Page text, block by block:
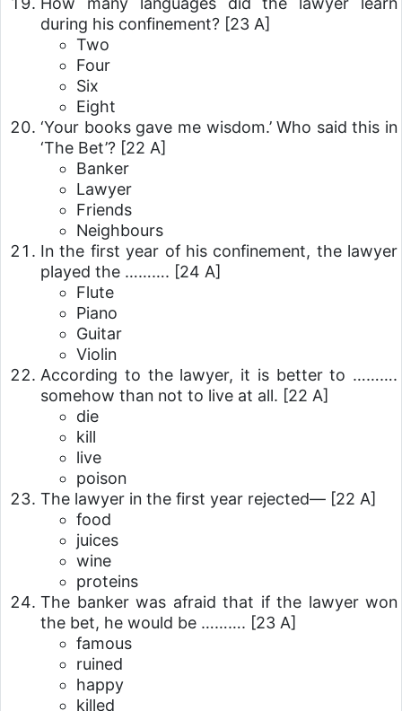
during his confinement? [23 A]
Two
Four
Six
Eight
‘Your books gave me wisdom.’ Who said this in
‘The Bet’? [22 A]
Banker
Lawyer
Friends
Neighbours
In the first year of his confinement, the lawyer
played the ………. [24 A]
Flute
Piano
Guitar
Violin
According to the lawyer, it is better to ……….
somehow than not to live at all. [22 A]
die
kill
live
poison
The lawyer in the first year rejected— [22 A]
food
juices
wine
proteins
The banker was afraid that if the lawyer won
the bet, he would be ………. [23 A]
famous
ruined
happy
killed